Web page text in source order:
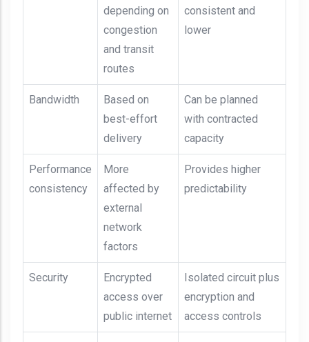
depending on
congestion
and transit
routes
consistent and
lower
Bandwidth
Based on
best-effort
delivery
Can be planned
with contracted
capacity
Performance
consistency
More
affected by
external
network
factors
Provides higher
predictability
Security
Encrypted
access over
public internet
Isolated circuit plus
encryption and
access controls